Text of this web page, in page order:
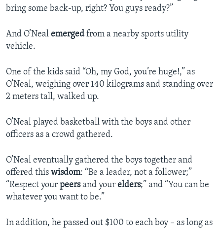
bring some back-up, right? You guys ready?”
And O’Neal emerged from a nearby sports utility
vehicle.
One of the kids said “Oh, my God, you’re huge!,” as
O’Neal, weighing over 140 kilograms and standing over
2 meters tall, walked up.
O’Neal played basketball with the boys and other
officers as a crowd gathered.
O’Neal eventually gathered the boys together and
offered this wisdom: “Be a leader, not a follower;”
“Respect your peersand your elders;” and “You can be
whatever you want to be.”
In addition, he passed out $100 to each boy – as long as